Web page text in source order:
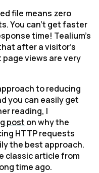
file means zero
You can’t get faster
time! Tealium’s
after a visitor’s
views are very
to reducing
you can easily get
reading, I
post on why the
HTTP requests
the best approach.
classic article from
time ago.